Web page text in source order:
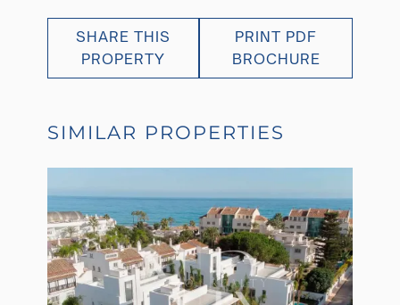
SHARE THIS
PROPERTY
PRINT PDF
BROCHURE
SIMILAR PROPERTIES